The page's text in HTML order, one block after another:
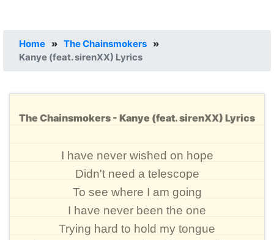
Home » The Chainsmokers »
Kanye (feat. sirenXX) Lyrics
The Chainsmokers - Kanye (feat. sirenXX) Lyrics
I have never wished on hope
Didn't need a telescope
To see where I am going
I have never been the one
Trying hard to hold my tongue